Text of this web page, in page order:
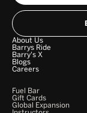
About Us
Barrys Ride
Barry's X
Blogs
Careers
Fuel Bar
Gift Cards
Global Expansion